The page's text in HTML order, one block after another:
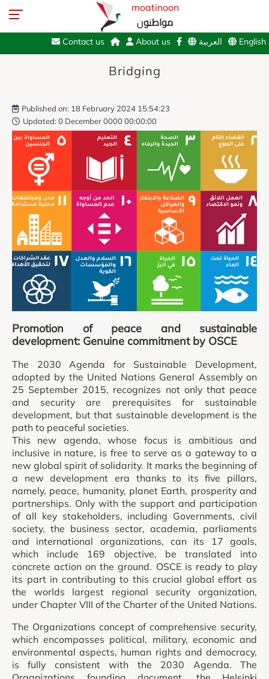
moatinoon
مواطنون
English العربية About us
Contact us
Bridging
Published on: 18 February 2024 15:54:23
Updated: 0 December 0000 00:00:00
Promotion of peace and sustainable
development: Genuine commitment by OSCE
The 2030 Agenda for Sustainable Development,
adopted by the United Nations General Assembly on
25 September 2015, recognizes not only that peace
and security are prerequisites for sustainable
development, but that sustainable development is the
path to peaceful societies.
This new agenda, whose focus is ambitious and
inclusive in nature, is free to serve as a gateway to a
new global spirit of solidarity. It marks the beginning of
a new development era thanks to its five pillars,
namely, peace, humanity, planet Earth, prosperity and
partnerships. Only with the support and participation
of all key stakeholders, including Governments, civil
society, the business sector, academia, parliaments
and international organizations, can its 17 goals,
which include 169 objective, be translated into
concrete action on the ground. OSCE is ready to play
its part in contributing to this crucial global effort as
the worlds largest regional security organization,
under Chapter VIII of the Charter of the United Nations.
The Organizations concept of comprehensive security,
which encompasses political, military, economic and
environmental aspects, human rights and democracy,
is fully consistent with the 2030 Agenda. The